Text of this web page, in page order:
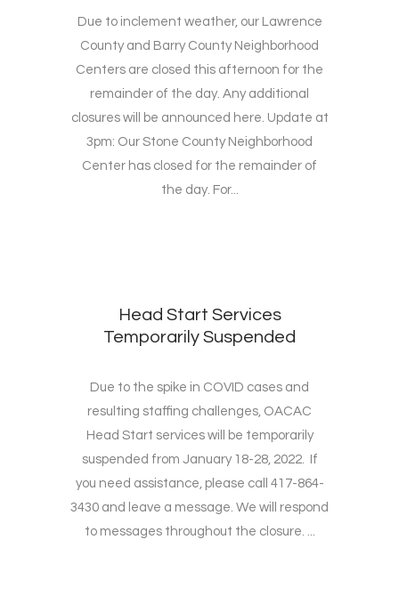
Due to inclement weather, our Lawrence
County and Barry County Neighborhood
Centers are closed this afternoon for the
remainder of the day. Any additional
closures will be announced here. Update at
3pm: Our Stone County Neighborhood
Center has closed for the remainder of
the day. For...
Head Start Services
Temporarily Suspended
Due to the spike in COVID cases and
resulting staffing challenges, OACAC
Head Start services will be temporarily
suspended from January 18-28, 2022. If
you need assistance, please call 417-864-
3430 and leave a message. We will respond
to messages throughout the closure. ...